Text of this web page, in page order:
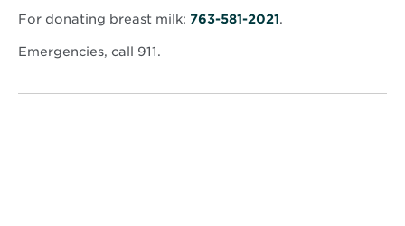
For donating breast milk: 763-581-2021.
Emergencies, call 911.